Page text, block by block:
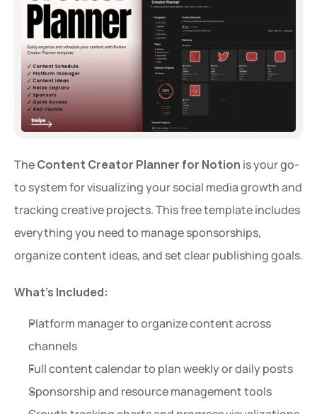
The Content Creator Planner for Notion is your go-
to system for visualizing your social media growth and
tracking creative projects. This free template includes
everything you need to manage sponsorships,
organize content ideas, and set clear publishing goals.
What’s Included:
Platform manager to organize content across
channels
Full content calendar to plan weekly or daily posts
Sponsorship and resource management tools
Extra 20% OFF
Copy Code